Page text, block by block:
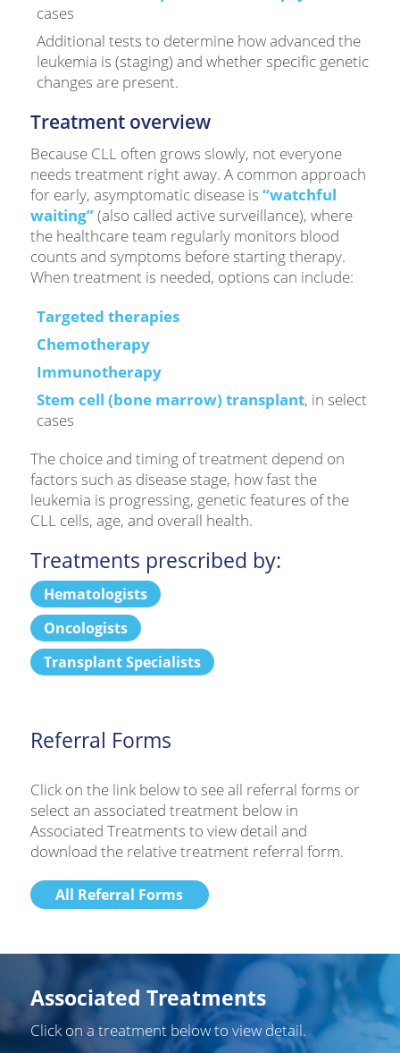
cases
Additional tests to determine how advanced the
leukemia is (staging) and whether specific genetic
changes are present.
Treatment overview
Because CLL often grows slowly, not everyone
needs treatment right away. A common approach
for early, asymptomatic disease is “watchful
waiting”(also called active surveillance), where
the healthcare team regularly monitors blood
counts and symptoms before starting therapy.
When treatment is needed, options can include:
Targeted therapies
Chemotherapy
Immunotherapy
Stem cell (bone marrow) transplant, in select
cases
The choice and timing of treatment depend on
factors such as disease stage, how fast the
leukemia is progressing, genetic features of the
CLL cells, age, and overall health.
Treatments prescribed by:
Hematologists
Oncologists
Transplant Specialists
Referral Forms
Click on the link below to see all referral forms or
select an associated treatment below in
Associated Treatments to view detail and
download the relative treatment referral form.
All Referral Forms
Associated Treatments
Click on a treatment below to view detail.